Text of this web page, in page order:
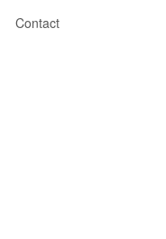
Contact